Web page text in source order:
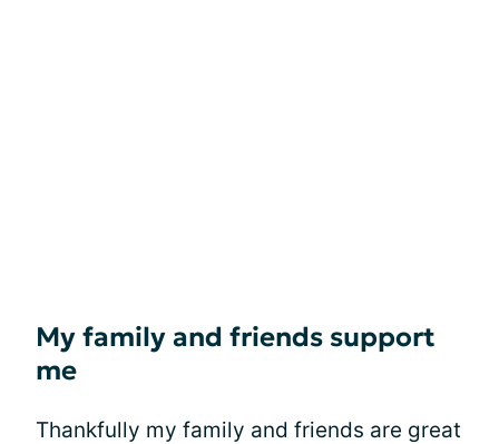
My family and friends support
me
Thankfully my family and friends are great